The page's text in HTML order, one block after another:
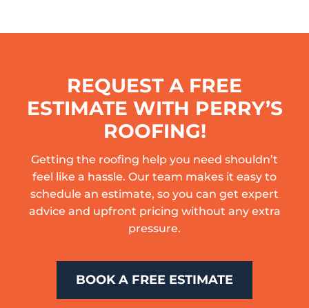
REQUEST A FREE
ESTIMATE WITH PERRY’S
ROOFING!
Getting the roofing help you need shouldn’t
feel like a hassle. Our team makes it easy to
schedule an estimate, so you can get expert
advice and upfront pricing without any extra
pressure.
BOOK A FREE ESTIMATE